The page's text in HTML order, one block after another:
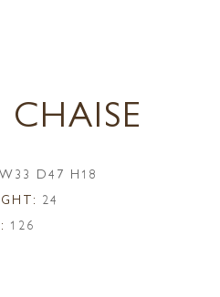
W33 D47 H18
24
126